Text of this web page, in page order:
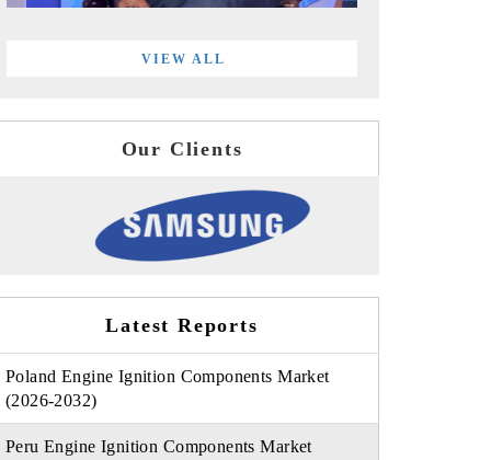
VIEW ALL
Our Clients
Latest Reports
Poland Engine Ignition Components Market
(2026-2032)
Peru Engine Ignition Components Market